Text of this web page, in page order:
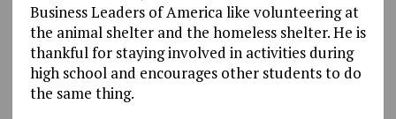
Business Leaders of America like volunteering at
the animal shelter and the homeless shelter. He is
thankful for staying involved in activities during
high school and encourages other students to do
the same thing.